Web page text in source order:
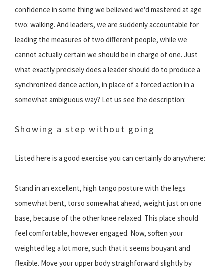
confidence in some thing we believed we'd mastered at age
two: walking. And leaders, we are suddenly accountable for
leading the measures of two different people, while we
cannot actually certain we should be in charge of one. Just
what exactly precisely does a leader should do to produce a
synchronized dance action, in place of a forced action in a
somewhat ambiguous way? Let us see the description:
Showing a step without going
Listed here is a good exercise you can certainly do anywhere:
Stand in an excellent, high tango posture with the legs
somewhat bent, torso somewhat ahead, weight just on one
base, because of the other knee relaxed. This place should
feel comfortable, however engaged. Now, soften your
weighted leg a lot more, such that it seems bouyant and
flexible. Move your upper body straighforward slightly by